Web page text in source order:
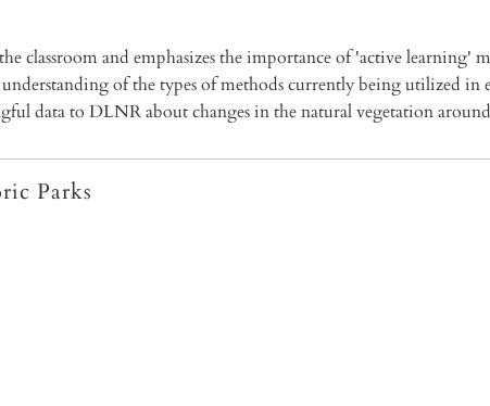
classroom and emphasizes the importance of 'active learning'
of the types of methods currently being utilized in
data to DLNR about changes in the natural vegetation
Parks